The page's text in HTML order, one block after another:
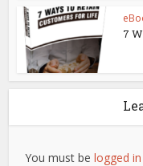
7
You must belogged in